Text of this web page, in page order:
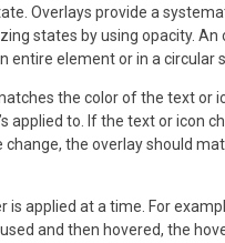
Overlays provide a
states by using opacity. An
entire element or in a circular
the color of the text or
applied to. If the text or icon
change, the overlay should
is applied at a time. For
and then hovered, the